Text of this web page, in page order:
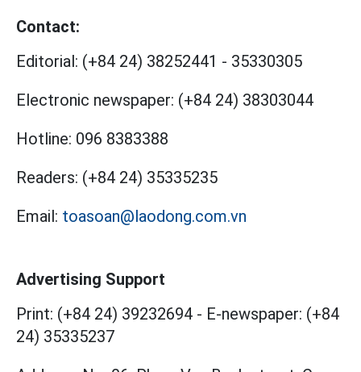
Contact:
Editorial: (+84 24) 38252441 - 35330305
Electronic newspaper: (+84 24) 38303044
Hotline: 096 8383388
Readers: (+84 24) 35335235
Email: toasoan@laodong.com.vn
Advertising Support
Print: (+84 24) 39232694 - E-newspaper: (+84
24) 35335237